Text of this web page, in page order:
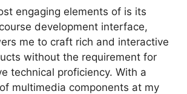
engaging elements of is its
development interface,
me to craft rich and interactive
without the requirement for
technical proficiency. With a
multimedia components at my